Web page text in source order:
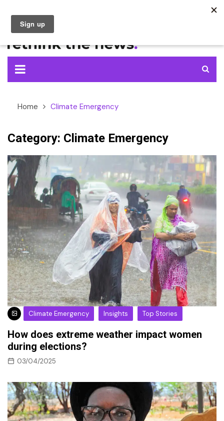
content
Home Climate Emergency
Category: Climate Emergency
Climate Emergency Insights Top Stories
How does extreme weather impact women
during elections?
03/04/2025